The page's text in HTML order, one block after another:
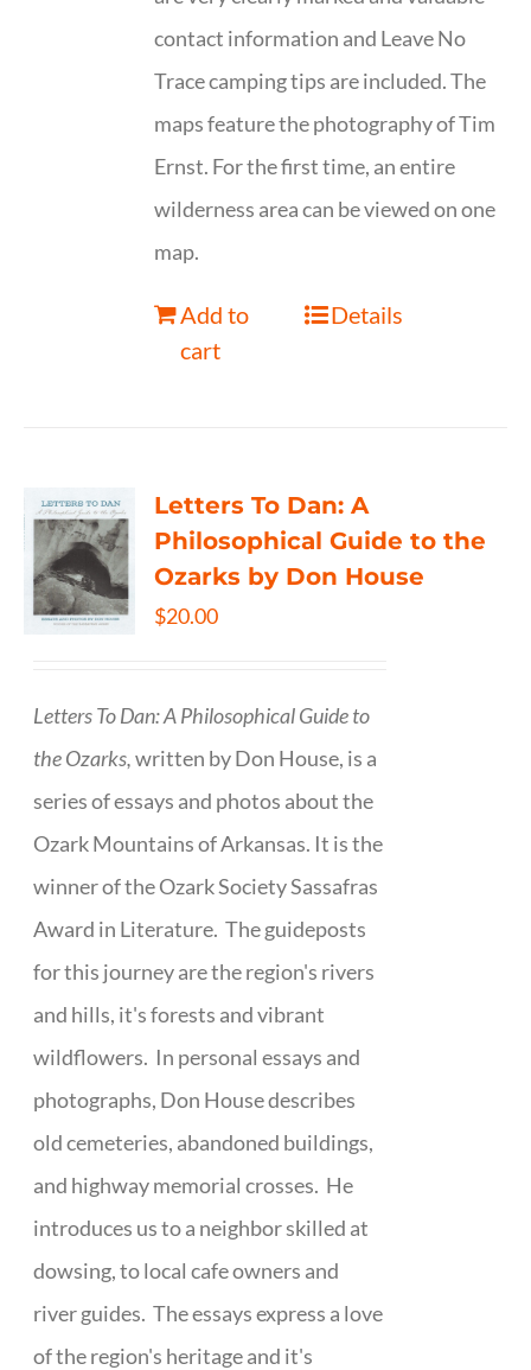
contact information and Leave No
Trace camping tips are included. The
maps feature the photography of Tim
Ernst. For the first time, an entire
wilderness area can be viewed on one
map.
Add to
cart
Details
Letters To Dan: A
Philosophical Guide to the
Ozarks by Don House
$20.00
Letters To Dan: A Philosophical Guide to
the Ozarks,written by Don House, is a
series of essays and photos about the
Ozark Mountains of Arkansas. It is the
winner of the Ozark Society Sassafras
Award in Literature. The guideposts
for this journey are the region's rivers
and hills, it's forests and vibrant
wildflowers. In personal essays and
photographs, Don House describes
old cemeteries, abandoned buildings,
and highway memorial crosses. He
introduces us to a neighbor skilled at
dowsing, to local cafe owners and
river guides. The essays express a love
of the region's heritage and it's